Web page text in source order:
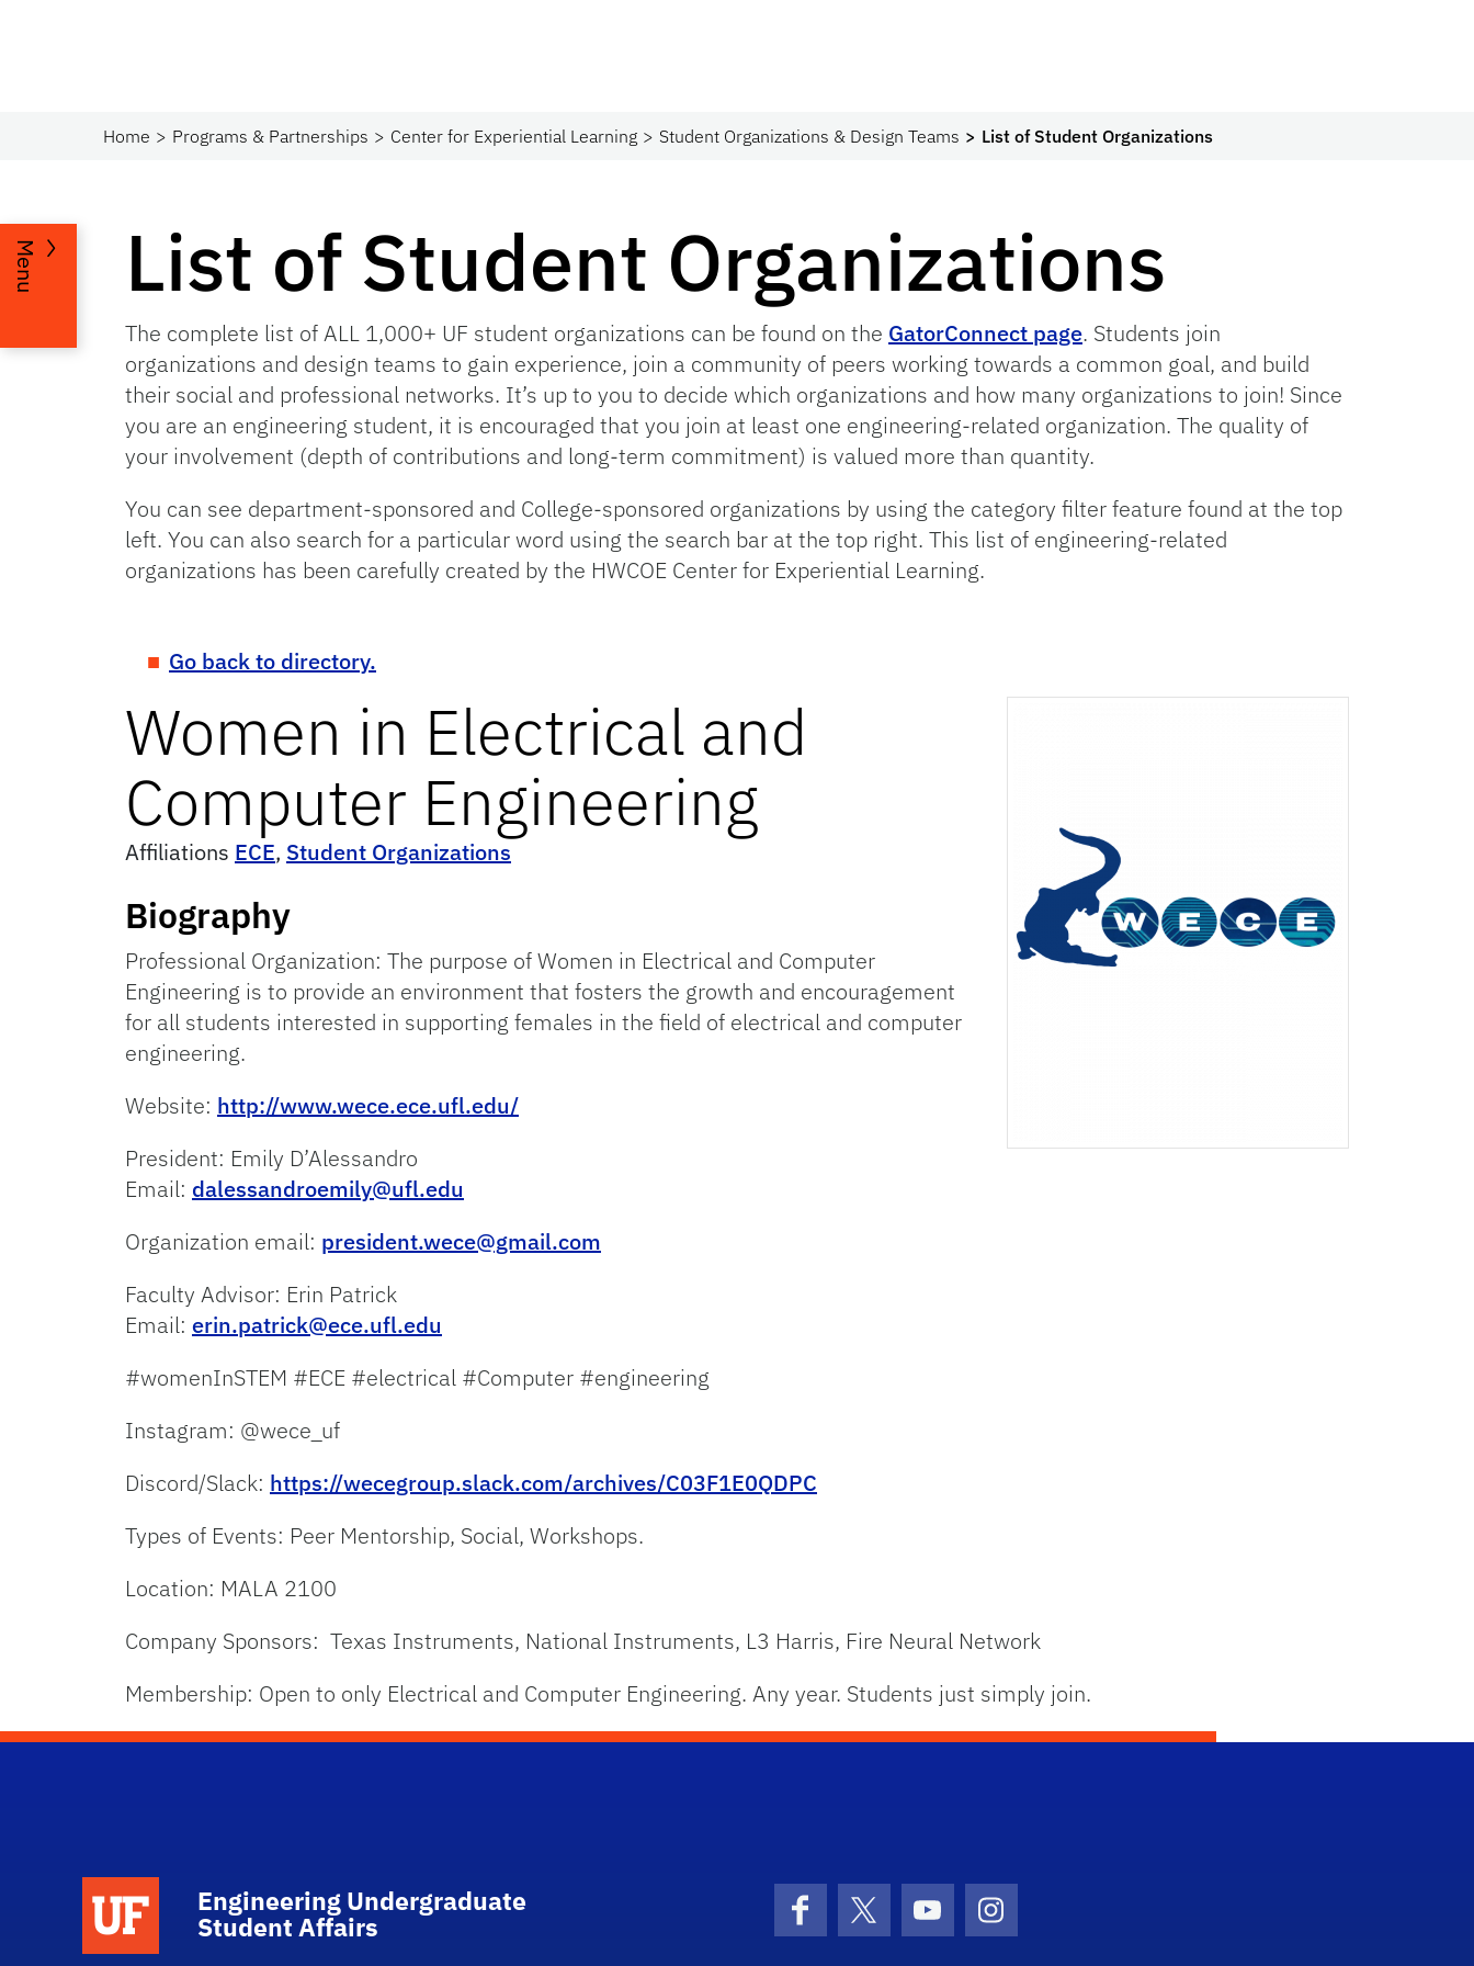
Home Programs & Partnerships​ Center for Experiential Learning Student Organizations & Design Teams List of Student Organizations
Menu List of Student Organizations
The complete list of ALL 1,000+ UF student organizations can be found on the GatorConnect page. Students join
organizations and design teams to gain experience, join a community of peers working towards a common goal, and build
their social and professional networks. It’s up to you to decide which organizations and how many organizations to join! Since
you are an engineering student, it is encouraged that you join at least one engineering-related organization. The quality of
your involvement (depth of contributions and long-term commitment) is valued more than quantity.
You can see department-sponsored and College-sponsored organizations by using the category filter feature found at the top
left. You can also search for a particular word using the search bar at the top right. This list of engineering-related
organizations has been carefully created by the HWCOE Center for Experiential Learning.
Go back to directory.
Women in Electrical and
Computer Engineering
Affiliations ECE, Student Organizations
Biography
Professional Organization: The purpose of Women in Electrical and Computer
Engineering is to provide an environment that fosters the growth and encouragement
for all students interested in supporting females in the field of electrical and computer
engineering.
Website: http://www.wece.ece.ufl.edu/
President: Emily D’Alessandro
Email: dalessandroemily@ufl.edu
Organization email: president.wece@gmail.com
Faculty Advisor: Erin Patrick
Email: erin.patrick@ece.ufl.edu
#womenInSTEM #ECE #electrical #Computer #engineering
Instagram: @wece_uf
Discord/Slack: https://wecegroup.slack.com/archives/C03F1E0QDPC
Types of Events: Peer Mentorship, Social, Workshops.
Location: MALA 2100
Company Sponsors: Texas Instruments, National Instruments, L3 Harris, Fire Neural Network
Membership: Open to only Electrical and Computer Engineering. Any year. Students just simply join.
School Logo Link
Engineering Undergraduate
Student Affairs
FacebookX (formerly Twitter)
YouTubeInstagram